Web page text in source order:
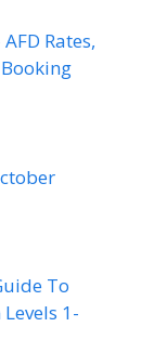
Rates,
To
1-